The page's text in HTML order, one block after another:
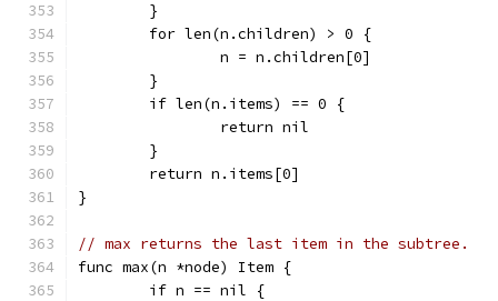
	}
	for len(n.children) > 0 {
		n = n.children[0]
	}
	if len(n.items) == 0 {
		return nil
	}
	return n.items[0]
}
// max returns the last item in the subtree.
func max(n *node) Item {
	if n == nil {